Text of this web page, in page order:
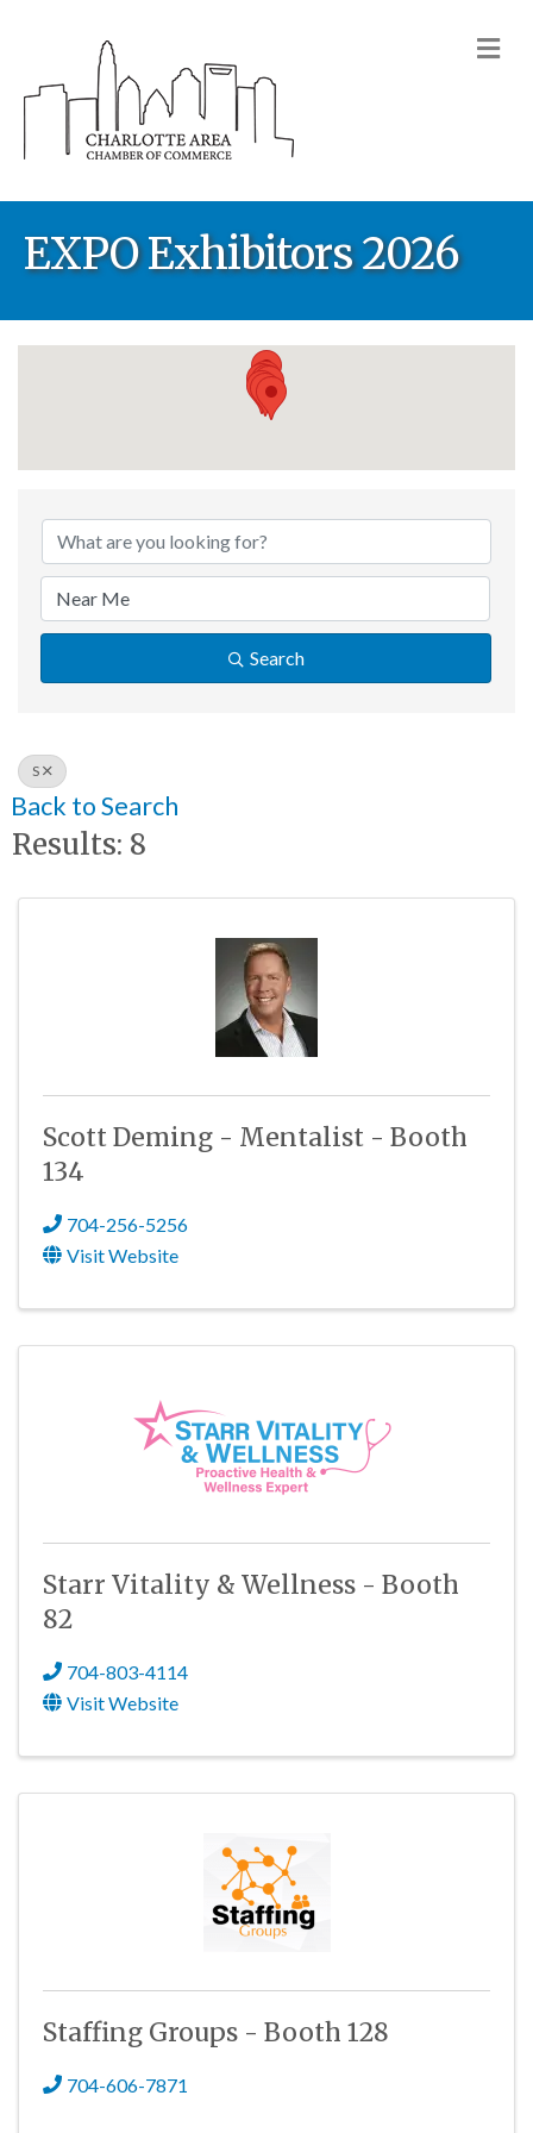
EXPO Exhibitors 2026
Search
S
Back to Search
Results: 8
Scott Deming - Mentalist - Booth
134
704-256-5256
Visit Website
Starr Vitality & Wellness - Booth
82
704-803-4114
Visit Website
Staffing Groups - Booth 128
704-606-7871